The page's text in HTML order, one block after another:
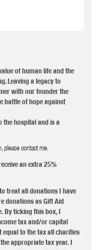
of human life and the
Leaving a legacy to
with our founder the
battle of hope against
the hospital and is a
please contact me.
an extra 25%
treat all donations I have
donations as Gift Aid
By ticking this box, I
tax and/or capital
equal to the tax all charities
appropriate tax year. I